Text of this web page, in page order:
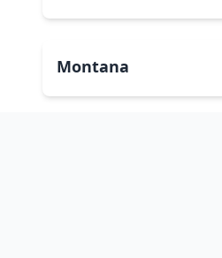
Montana